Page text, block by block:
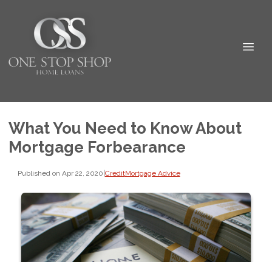
What You Need to Know About
Mortgage Forbearance
Published on Apr 22, 2020|CreditMortgage Advice